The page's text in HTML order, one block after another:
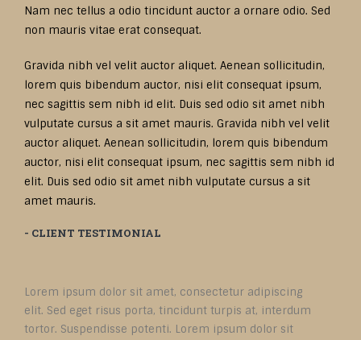
Nam nec tellus a odio tincidunt auctor a ornare odio. Sed
non mauris vitae erat consequat.
Gravida nibh vel velit auctor aliquet. Aenean sollicitudin,
lorem quis bibendum auctor, nisi elit consequat ipsum,
nec sagittis sem nibh id elit. Duis sed odio sit amet nibh
vulputate cursus a sit amet mauris. Gravida nibh vel velit
auctor aliquet. Aenean sollicitudin, lorem quis bibendum
auctor, nisi elit consequat ipsum, nec sagittis sem nibh id
elit. Duis sed odio sit amet nibh vulputate cursus a sit
amet mauris.
- CLIENT TESTIMONIAL
Lorem ipsum dolor sit amet, consectetur adipiscing
elit. Sed eget risus porta, tincidunt turpis at, interdum
tortor. Suspendisse potenti. Lorem ipsum dolor sit